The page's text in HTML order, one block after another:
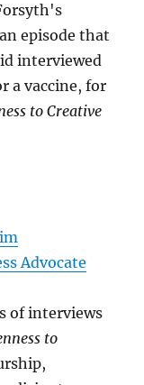
episode that
interviewed
a vaccine, for
to Creative
Advocate
of interviews
to